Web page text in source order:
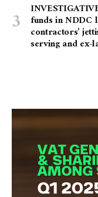
funds in NDDC
contractors’
serving and ex-